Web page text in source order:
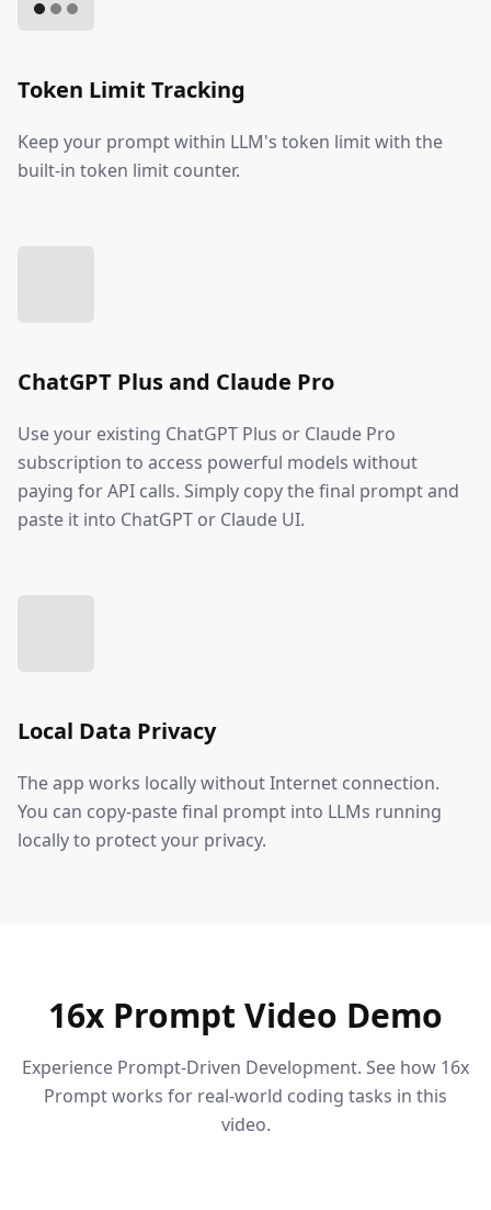
Token Limit Tracking
Keep your prompt within LLM's token limit with the
built-in token limit counter.
ChatGPT Plus and Claude Pro
Use your existing ChatGPT Plus or Claude Pro
subscription to access powerful models without
paying for API calls. Simply copy the final prompt and
paste it into ChatGPT or Claude UI.
Local Data Privacy
The app works locally without Internet connection.
You can copy-paste final prompt into LLMs running
locally to protect your privacy.
16x Prompt Video Demo
Experience Prompt-Driven Development. See how 16x
Prompt works for real-world coding tasks in this
video.